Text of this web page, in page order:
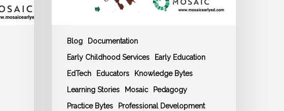
Blog
Documentation
Early Childhood Services
Early Education
EdTech
Educators
Knowledge Bytes
Learning Stories
Mosaic
Pedagogy
Practice Bytes
Professional Development